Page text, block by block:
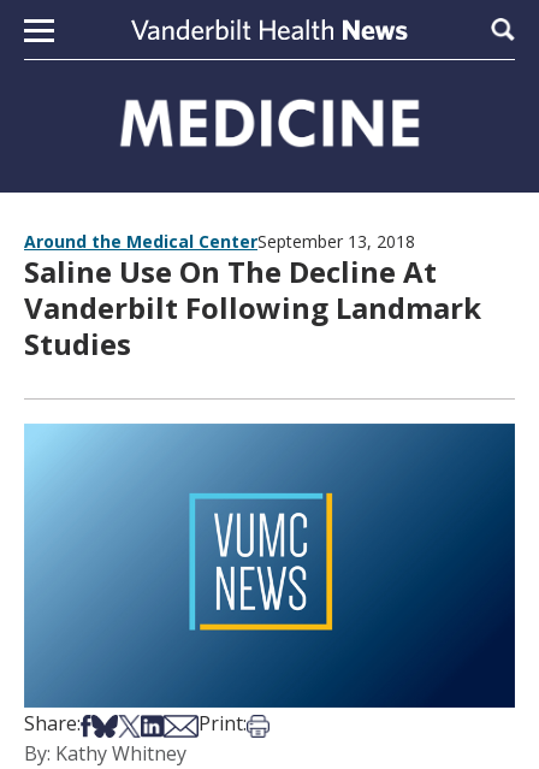
Skip to content
Around the Medical CenterSeptember 13, 2018
Saline Use On The Decline At
Vanderbilt Following Landmark
Studies
Share:Share on Facebook
Share on Bsky
Share on X
Share on LinkedIn
Share via Email
Print:Print this article
By: Kathy Whitney